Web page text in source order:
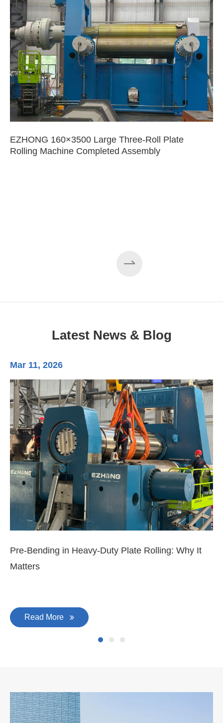
EZHONG 160×3500 Large Three-Roll Plate
Rolling Machine Completed Assembly
Latest News & Blog
Mar 11, 2026
Pre-Bending in Heavy-Duty Plate Rolling: Why It
Matters
Read More